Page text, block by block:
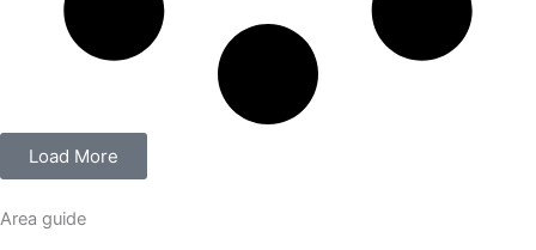
Load More
Area guide